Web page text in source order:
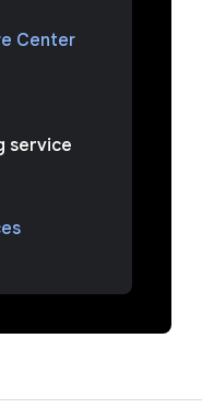
Center
service